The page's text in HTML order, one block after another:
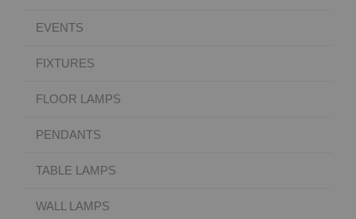
EVENTS
FIXTURES
FLOOR LAMPS
PENDANTS
TABLE LAMPS
WALL LAMPS